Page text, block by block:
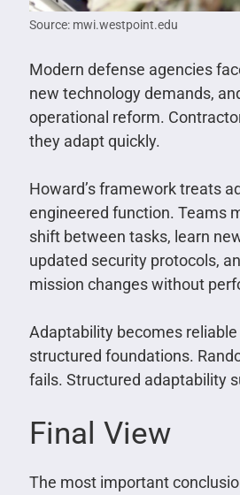
Source: mwi.westpoint.edu
Modern defense agencies
new technology demands,
operational reform.
they adapt quickly.
Howard’s framework treats
engineered function. Teams
shift between tasks, learn
updated security protocols,
mission changes without
Adaptability becomes
structured foundations.
fails. Structured adaptability
Final View
The most important